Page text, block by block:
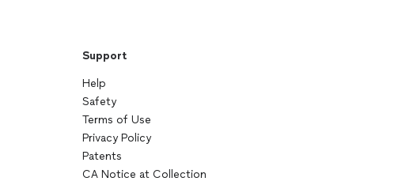
Support
Help
Safety
Terms of Use
Privacy Policy
Patents
CA Notice at Collection